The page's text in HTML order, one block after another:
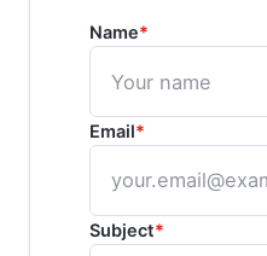
Français
Name*
Email*
Subject*